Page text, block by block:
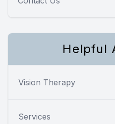
Helpful
Vision Therapy
Services